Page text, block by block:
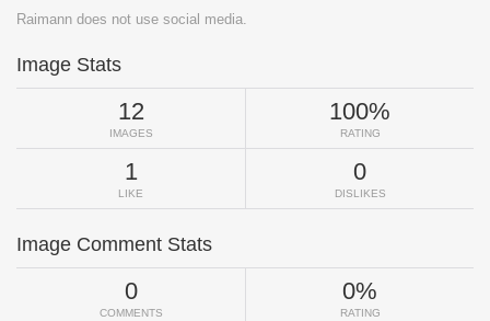
Raimann does not use social media.
Image Stats
12
IMAGES
100%
RATING
1
LIKE
0
DISLIKES
Image Comment Stats
0
COMMENTS
0%
RATING